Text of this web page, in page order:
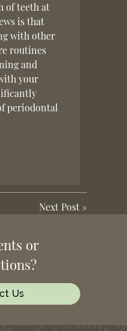
of teeth at
is that
with other
routines
and
your
periodontal
Next Post»
or
Us